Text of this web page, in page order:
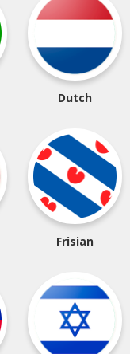
Dutch
Frisian